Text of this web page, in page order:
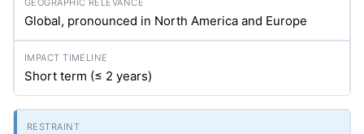
Global, pronounced in North America and Europe
Short term (≤ 2 years)